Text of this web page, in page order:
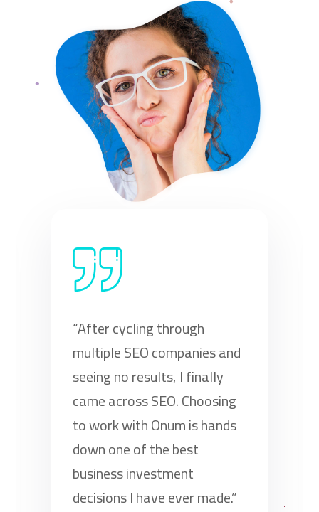
“After cycling through
multiple SEO companies and
seeing no results, I finally
came across SEO. Choosing
to work with Onum is hands
down one of the best
business investment
decisions I have ever made.”